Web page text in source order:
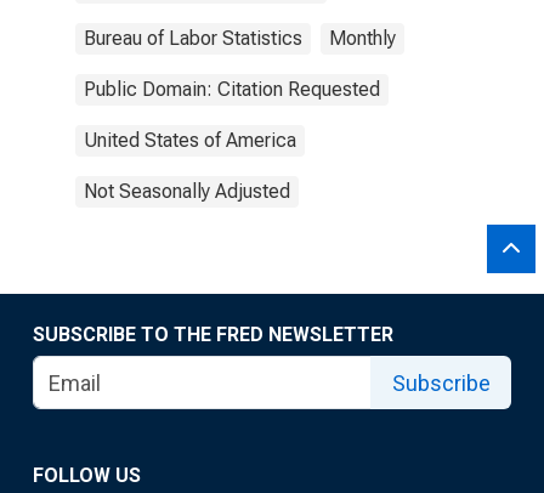
Bureau of Labor Statistics Monthly
Public Domain: Citation Requested
United States of America
Not Seasonally Adjusted
SUBSCRIBE TO THE FRED NEWSLETTER
Subscribe
FOLLOW US